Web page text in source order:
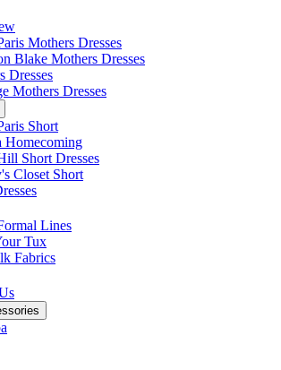
Mothers Dresses
Blake Mothers Dresses
Dresses
Mothers Dresses
Short
Homecoming
Short Dresses
Closet Short
Lines
Tux
Fabrics